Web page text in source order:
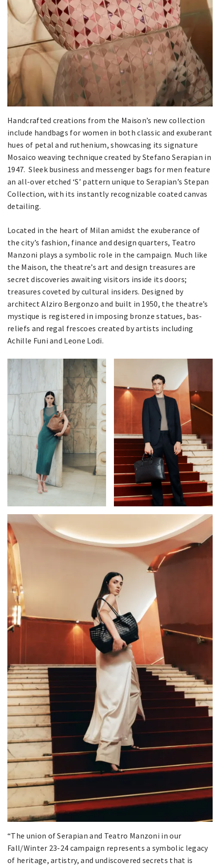
Handcrafted creations from the Maison’s new collection
include handbags for women in both classic and exuberant
hues of petal and ruthenium, showcasing its signature
Mosaico weaving technique created by Stefano Serapian in
1947. Sleek business and messenger bags for men feature
an all-over etched ‘S’ pattern unique to Serapian’s Stepan
Collection, with its instantly recognizable coated canvas
detailing.
Located in the heart of Milan amidst the exuberance of
the city’s fashion, finance and design quarters, Teatro
Manzoni plays a symbolic role in the campaign. Much like
the Maison, the theatre’s art and design treasures are
secret discoveries awaiting visitors inside its doors;
treasures coveted by cultural insiders. Designed by
architect Alziro Bergonzo and built in 1950, the theatre’s
mystique is registered in imposing bronze statues, bas-
reliefs and regal frescoes created by artists including
Achille Funi and Leone Lodi.
“The union of Serapian and Teatro Manzoni in our
Fall/Winter 23-24 campaign represents a symbolic legacy
of heritage, artistry, and undiscovered secrets that is